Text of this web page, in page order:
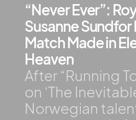
“Never Ever”:
Susanne Sundfor
Match Made in
Heaven
After “Running
on ‘The
Norwegian